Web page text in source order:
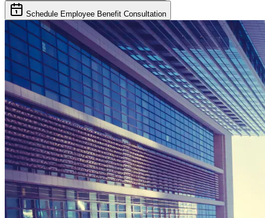
Schedule Employee Benefit Consultation